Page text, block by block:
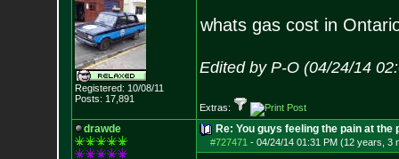
Registered: 10/08/11
Posts: 17,891
whats gas cost in
Edited by P-O (04/24/14
Extras:
drawde Re: You guys feeling the pain at the
#727471 - 04/24/14 01:31 PM (12 years, 3